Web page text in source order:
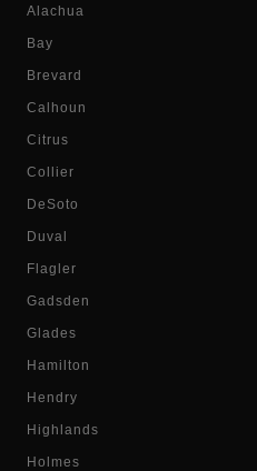
Alachua
Bay
Brevard
Calhoun
Citrus
Collier
DeSoto
Duval
Flagler
Gadsden
Glades
Hamilton
Hendry
Highlands
Holmes